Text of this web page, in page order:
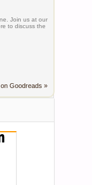
Join us at our
to discuss the
Goodreads »